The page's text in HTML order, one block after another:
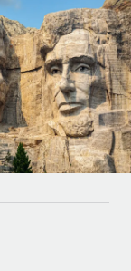
MCP
tools